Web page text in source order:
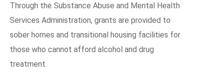
Through the Substance Abuse and Mental Health
Services Administration, grants are provided to
sober homes and transitional housing facilities for
those who cannot afford alcohol and drug
treatment.